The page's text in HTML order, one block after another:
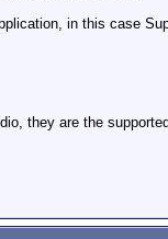
in this case
they are the